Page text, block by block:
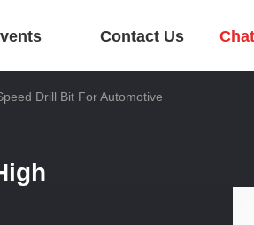
Contact Us
Drill Bit For Automotive